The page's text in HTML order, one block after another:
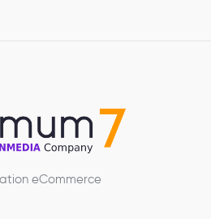
eCommerce